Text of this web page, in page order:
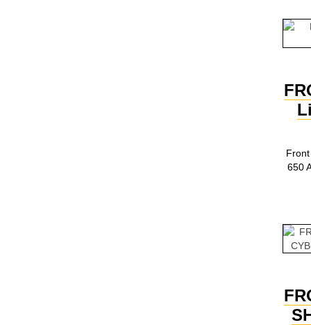
650